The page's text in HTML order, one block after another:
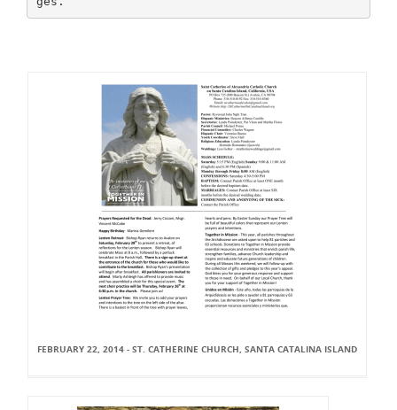
FEBRUARY 22, 2014 - ST. CATHERINE CHURCH, SANTA CATALINA ISLAND